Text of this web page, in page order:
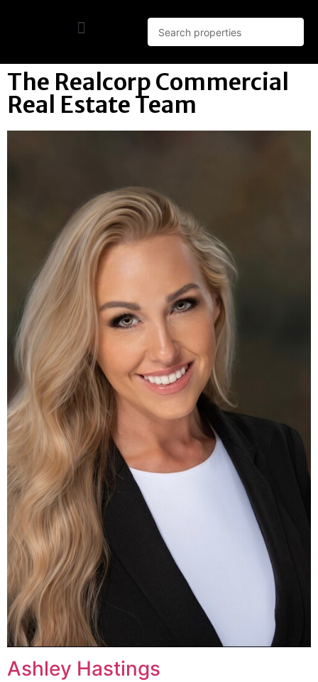
The Realcorp Commercial
Real Estate Team
Ashley Hastings